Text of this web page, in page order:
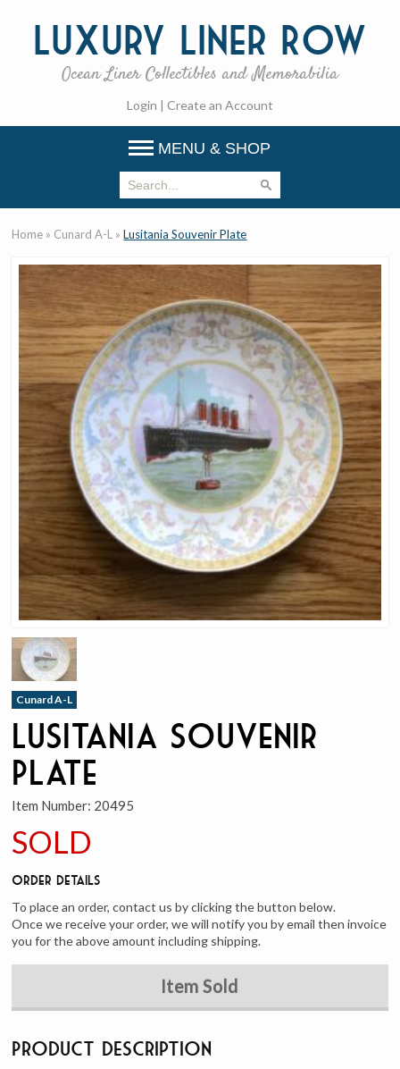
Luxury Liner Row
Ocean Liner Collectibles and Memorabilia
Login | Create an Account
MENU & SHOP
Home » Cunard A-L »Lusitania Souvenir Plate
Cunard A-L
Lusitania Souvenir
Plate
Item Number: 20495
SOLD
Order Details
To place an order, contact us by clicking the button below.
Once we receive your order, we will notify you by email then invoice
you for the above amount including shipping.
Item Sold
Product Description